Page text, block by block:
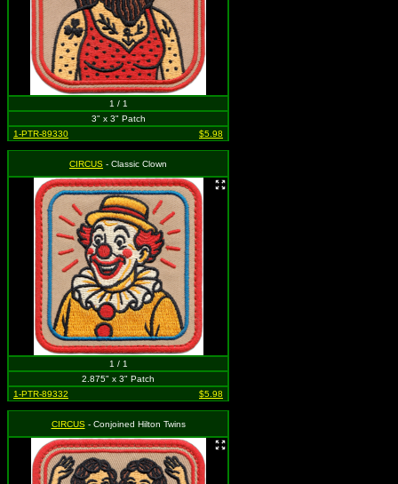
1 / 1
3" x 3" Patch
1-PTR-89330
$5.98
CIRCUS - Classic Clown
1 / 1
2.875" x 3" Patch
1-PTR-89332
$5.98
CIRCUS- Conjoined Hilton Twins